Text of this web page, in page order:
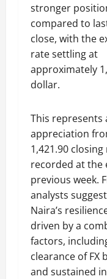
stronger
compared to
close, with the
rate settling at
approximately
dollar.
This represents
appreciation
1,421.90
recorded at the
previous week.
analysts
Naira’s
driven by a
factors,
clearance of FX
and sustained